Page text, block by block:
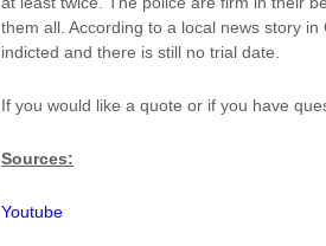
them all. According to a local news story
indicted and there is still no trial date.
If you would like a quote or if you have
Sources:
Youtube